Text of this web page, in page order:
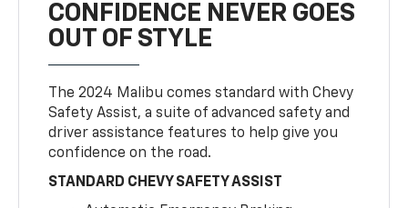
CONFIDENCE NEVER GOES
OUT OF STYLE
The 2024 Malibu comes standard with Chevy
Safety Assist, a suite of advanced safety and
driver assistance features to help give you
confidence on the road.
STANDARD CHEVY SAFETY ASSIST